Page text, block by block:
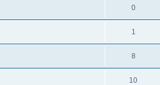
0
1
8
10